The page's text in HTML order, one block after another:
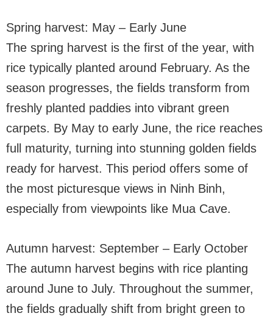
Spring harvest: May – Early June
The spring harvest is the first of the year, with
rice typically planted around February. As the
season progresses, the fields transform from
freshly planted paddies into vibrant green
carpets. By May to early June, the rice reaches
full maturity, turning into stunning golden fields
ready for harvest. This period offers some of
the most picturesque views in Ninh Binh,
especially from viewpoints like Mua Cave.
Autumn harvest: September – Early October
The autumn harvest begins with rice planting
around June to July. Throughout the summer,
the fields gradually shift from bright green to